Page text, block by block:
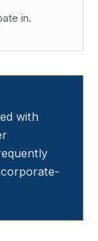
in.
with